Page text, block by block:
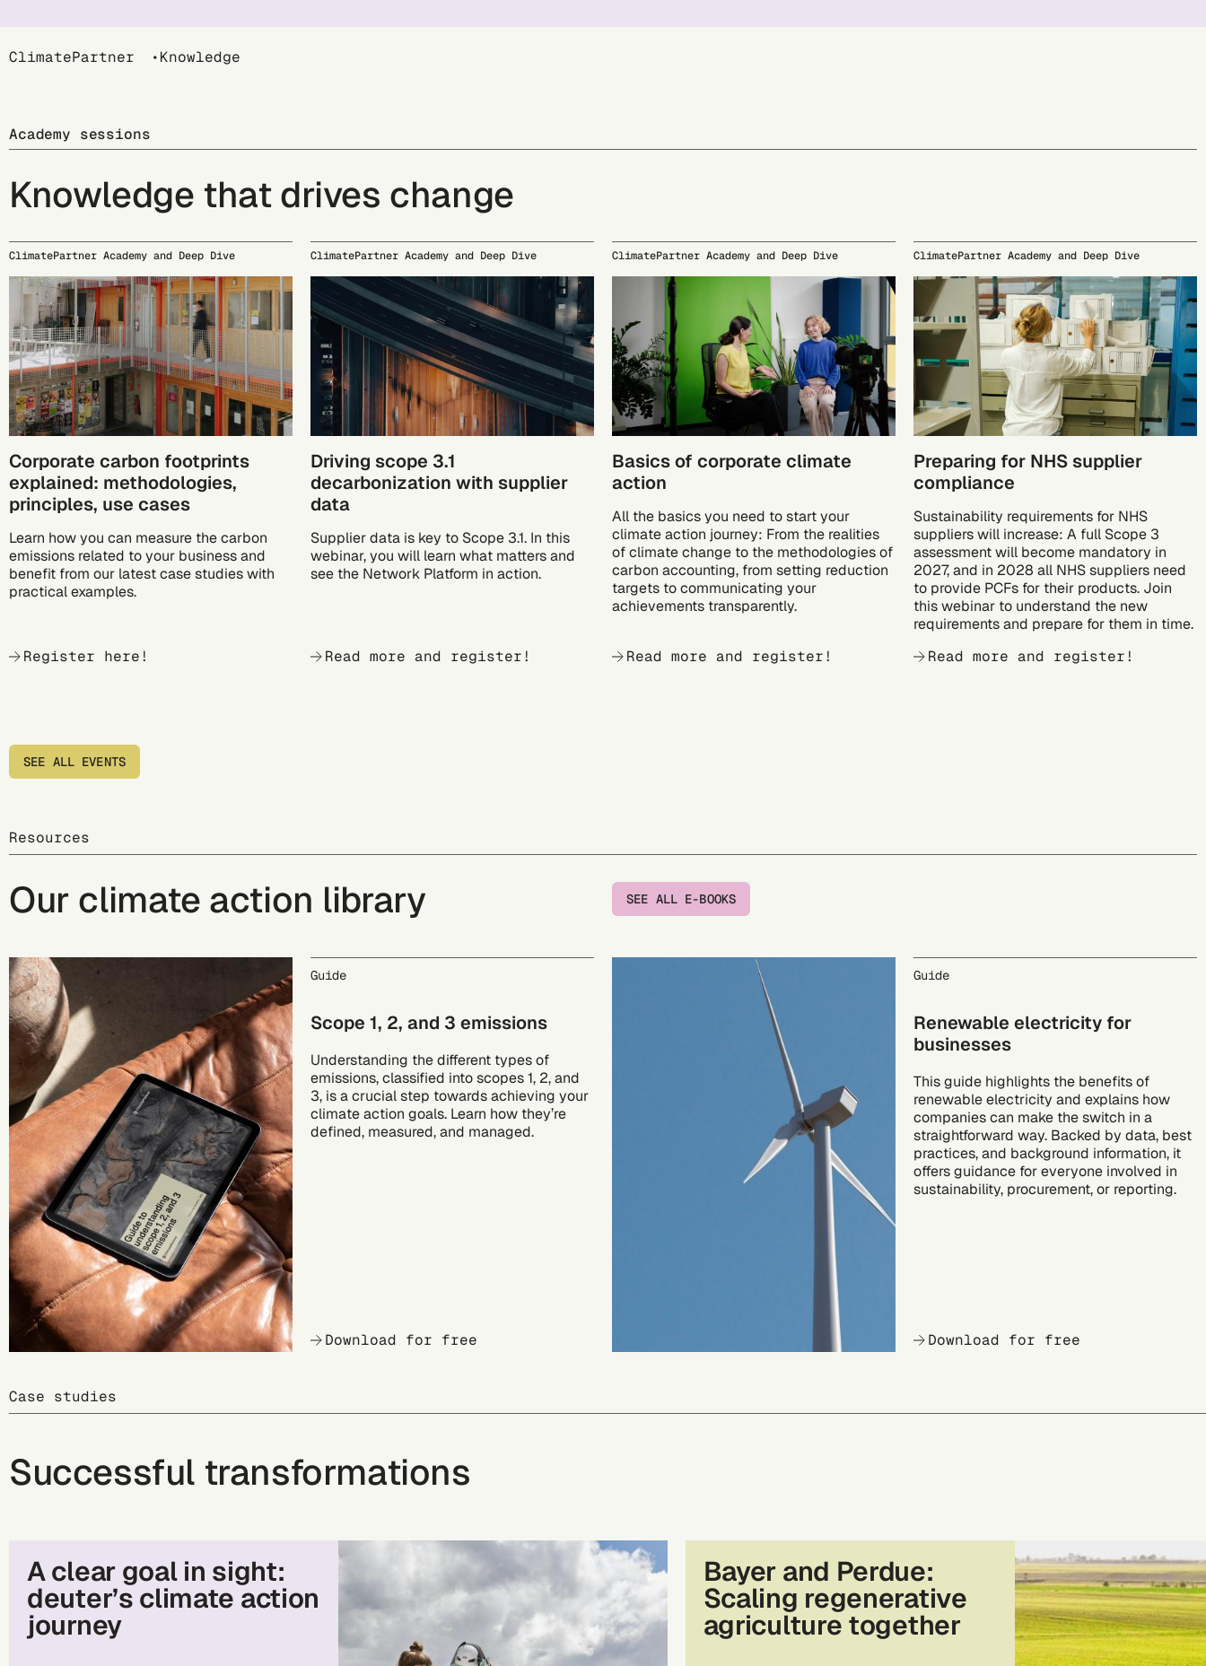
Breadcrumb
ClimatePartner Knowledge
Academy sessions
Knowledge that drives change
ClimatePartner Academy and Deep Dive
09/15
Corporate carbon footprints
explained: methodologies,
principles, use cases
Learn how you can measure the carbon
emissions related to your business and
benefit from our latest case studies with
practical examples.
Register here!
ClimatePartner Academy and Deep Dive
09/23
Driving scope 3.1
decarbonization with supplier
data
Supplier data is key to Scope 3.1. In this
webinar, you will learn what matters and
see the Network Platform in action.
Read more and register!
ClimatePartner Academy and Deep Dive
09/24
Basics of corporate climate
action
All the basics you need to start your
climate action journey: From the realities
of climate change to the methodologies of
carbon accounting, from setting reduction
targets to communicating your
achievements transparently.
Read more and register!
ClimatePartner Academy and Deep Dive
10/05
Preparing for NHS supplier
compliance
Sustainability requirements for NHS
suppliers will increase: A full Scope 3
assessment will become mandatory in
2027, and in 2028 all NHS suppliers need
to provide PCFs for their products. Join
this webinar to understand the new
requirements and prepare for them in time.
Read more and register!
SEE ALL EVENTS
Resources
Our climate action library SEE ALL E-BOOKS
Guide
Scope 1, 2, and 3 emissions
Understanding the different types of
emissions, classified into scopes 1, 2, and
3, is a crucial step towards achieving your
climate action goals. Learn how they’re
defined, measured, and managed.
Download for free
Guide
Renewable electricity for
businesses
This guide highlights the benefits of
renewable electricity and explains how
companies can make the switch in a
straightforward way. Backed by data, best
practices, and background information, it
offers guidance for everyone involved in
sustainability, procurement, or reporting.
Download for free
Case studies
Successful transformations
A clear goal in sight:
deuter’s climate action
journey
Bayer and Perdue:
Scaling regenerative
agriculture together